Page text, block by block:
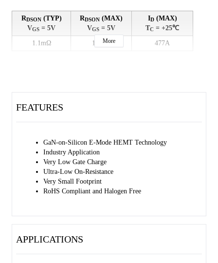
RDSON(TYP)
VGS = 5V
RDSON (MAX)
VGS = 5V
ID(MAX)
TC = +25℃
1.1mΩ 1.5mΩ 477A
More
FEATURES
GaN-on-Silicon E-Mode HEMT Technology
Industry Application
Very Low Gate Charge
Ultra-Low On-Resistance
Very Small Footprint
RoHS Compliant and Halogen Free
APPLICATIONS